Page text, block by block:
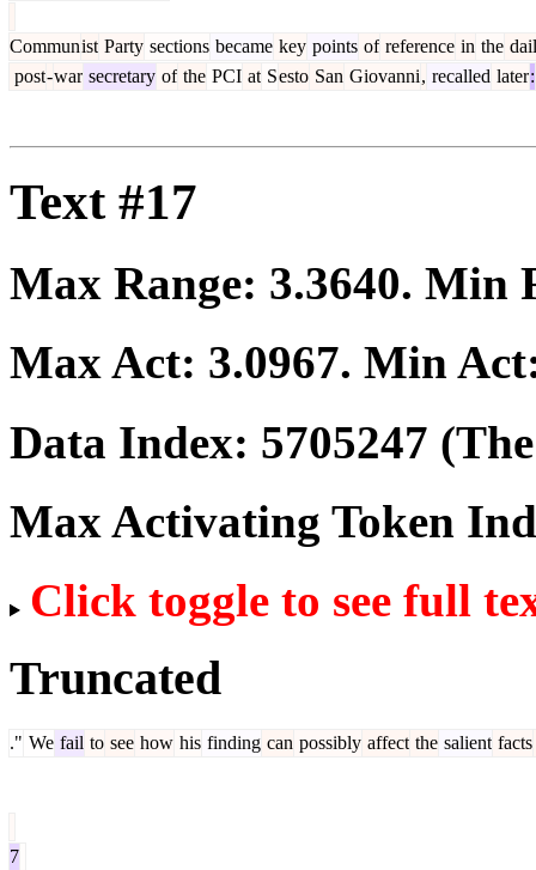
Communist Party sections became key points of reference in the
post-war secretary of the PCI at Sesto San Giovanni, recalled later:
Text #17
Max Range: 3.3640. Min
Max Act: 3.0967. Min
Data Index: 5705247
Max Activating Token
Click toggle to see full
Truncated
." We fail to see how his finding can possibly affect the salient facts
7